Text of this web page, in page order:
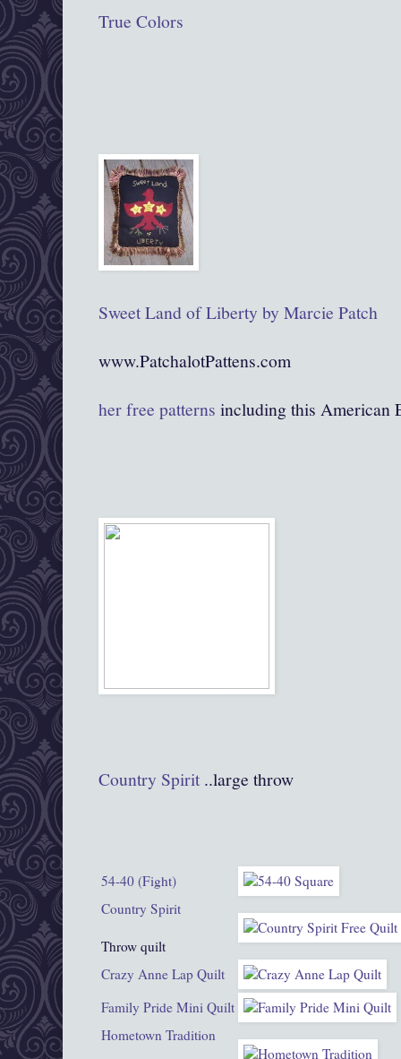
True Colors
Sweet Land of Liberty by Marcie Patch
www.PatchalotPattens.com
her free patterns including this American
Country Spirit..large throw
54-40 (Fight)
Country Spirit
Throw quilt
Crazy Anne Lap Quilt
Family Pride Mini Quilt
Hometown Tradition